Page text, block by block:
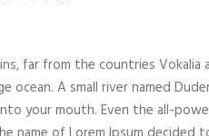
far from the countries
ocean. A small river named
your mouth. Even the all-